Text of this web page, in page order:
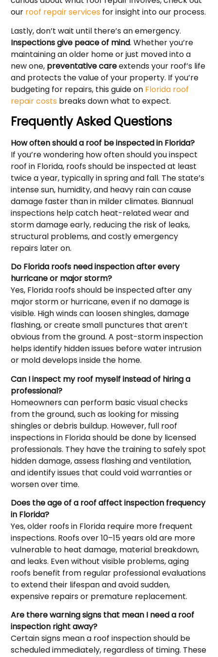
our roof repair services for insight into our process.
Lastly, don’t wait until there’s an emergency.
Inspections give peace of mind. Whether you’re
maintaining an older home or just moved into a
new one, preventative careextends your roof’s life
and protects the value of your property. If you’re
budgeting for repairs, this guide on Florida roof
repair costs breaks down what to expect.
Frequently Asked Questions
How often should a roof be inspected in Florida?
If you’re wondering how often should you inspect
roof in Florida, roofs should be inspected at least
twice a year, typically in spring and fall. The state’s
intense sun, humidity, and heavy rain can cause
damage faster than in milder climates. Biannual
inspections help catch heat-related wear and
storm damage early, reducing the risk of leaks,
structural problems, and costly emergency
repairs later on.
Do Florida roofs need inspection after every
hurricane or major storm?
Yes, Florida roofs should be inspected after any
major storm or hurricane, even if no damage is
visible. High winds can loosen shingles, damage
flashing, or create small punctures that aren’t
obvious from the ground. A post-storm inspection
helps identify hidden issues before water intrusion
or mold develops inside the home.
Can I inspect my roof myself instead of hiring a
professional?
Homeowners can perform basic visual checks
from the ground, such as looking for missing
shingles or debris buildup. However, full roof
inspections in Florida should be done by licensed
professionals. They have the training to safely spot
hidden damage, assess flashing and ventilation,
and identify issues that could void warranties or
worsen over time.
Does the age of a roof affect inspection frequency
in Florida?
Yes, older roofs in Florida require more frequent
inspections. Roofs over 10–15 years old are more
vulnerable to heat damage, material breakdown,
and leaks. Even without visible problems, aging
roofs benefit from regular professional evaluations
to extend their lifespan and avoid sudden,
expensive repairs or premature replacement.
Are there warning signs that mean I need a roof
inspection right away?
Certain signs mean a roof inspection should be
scheduled immediately, regardless of timing. These